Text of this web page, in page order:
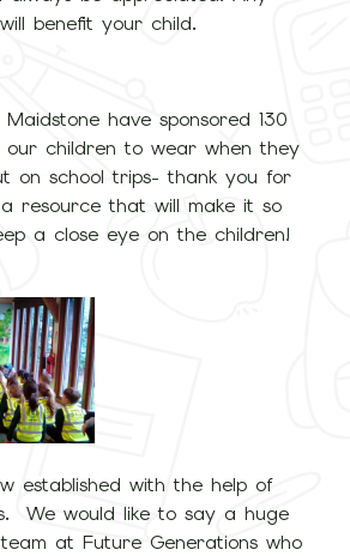
benefit your child.
have sponsored 130
our children to wear when they
on school trips- thank you for
resource that will make it so
a close eye on the children!
established with the help of
We would like to say a huge
at Future Generations who